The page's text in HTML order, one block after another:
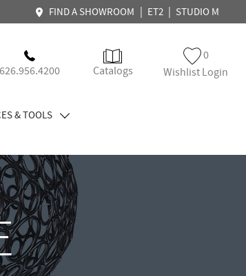
FIND A SHOWROOM ET2 STUDIO M
626.956.4200 Catalogs
0
Wishlist Login
& TOOLS